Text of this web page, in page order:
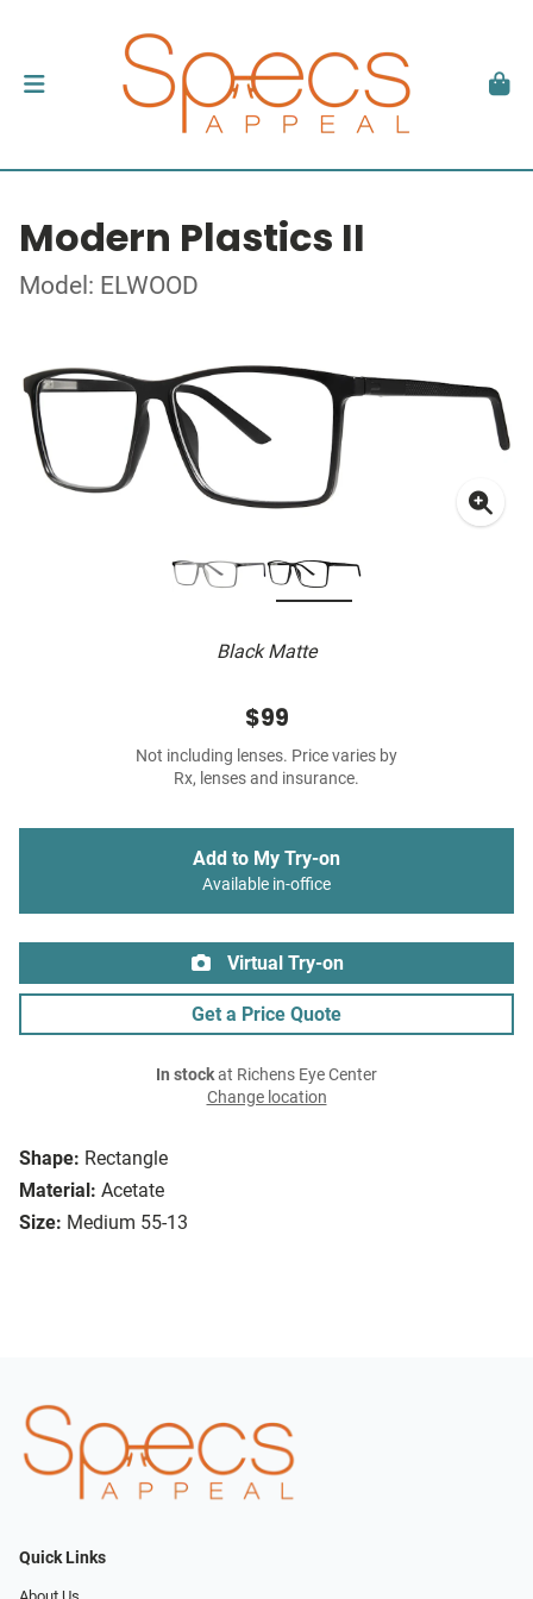
Modern Plastics II
Model: ELWOOD
Black Matte
Shape: Rectangle
Material: Acetate
Size: Medium 55-13
$99
Not including lenses. Price varies by
Rx, lenses and insurance.
Add to My Try-on
Available in-office
Virtual Try-on
Get a Price Quote
In stockat Richens Eye Center
Change location
Quick Links